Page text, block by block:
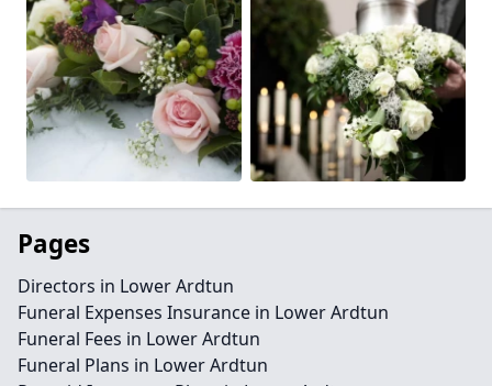
Pages
Directors in Lower Ardtun
Funeral Expenses Insurance in Lower Ardtun
Funeral Fees in Lower Ardtun
Funeral Plans in Lower Ardtun